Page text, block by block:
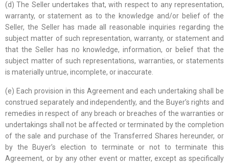
(d) The Seller undertakes that, with respect to any representation,
warranty, or statement as to the knowledge and/or belief of the
Seller, the Seller has made all reasonable inquiries regarding the
subject matter of such representation, warranty, or statement and
that the Seller has no knowledge, information, or belief that the
subject matter of such representations, warranties, or statements
is materially untrue, incomplete, or inaccurate.
(e) Each provision in this Agreement and each undertaking shall be
construed separately and independently, and the Buyer’s rights and
remedies in respect of any breach or breaches of the warranties or
undertakings shall not be affected or terminated by the completion
of the sale and purchase of the Transferred Shares hereunder, or
by the Buyer’s election to terminate or not to terminate this
Agreement, or by any other event or matter, except as specifically